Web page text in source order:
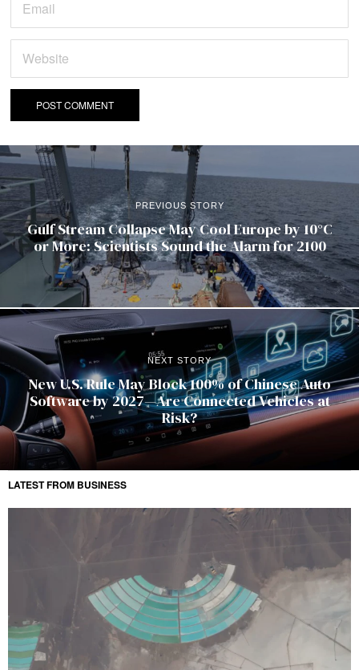
PREVIOUS STORY
Gulf Stream Collapse May Cool Europe by 10°C
or More: Scientists Sound the Alarm for 2100
NEXT STORY
New U.S. Rule May Block 100% of Chinese Auto
Software by 2027—Are Connected Vehicles at
Risk?
LATEST FROM BUSINESS